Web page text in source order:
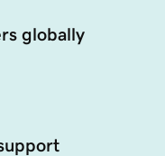
globally